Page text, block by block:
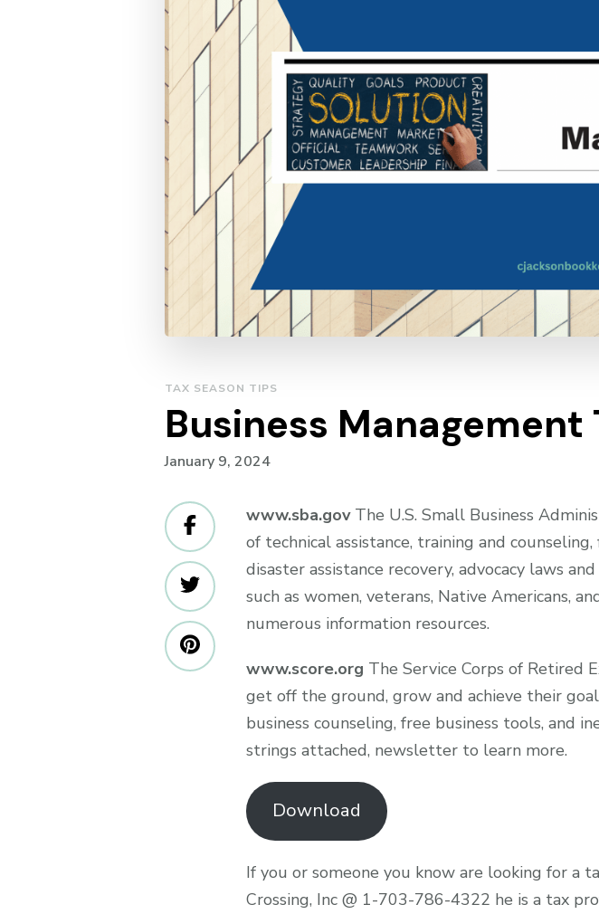
TAX SEASON TIPS
Business Management
January 9, 2024
www.sba.govThe U.S. Small Business
of technical assistance, training and
disaster assistance recovery, advocacy laws
such as women, veterans, Native Americans,
numerous information resources.
www.score.org The Service Corps of Retired
get off the ground, grow and achieve their
business counseling, free business tools, and
strings attached, newsletter to learn more.
Download
If you or someone you know are looking for a
Crossing, Inc @ 1-703-786-4322 he is a tax